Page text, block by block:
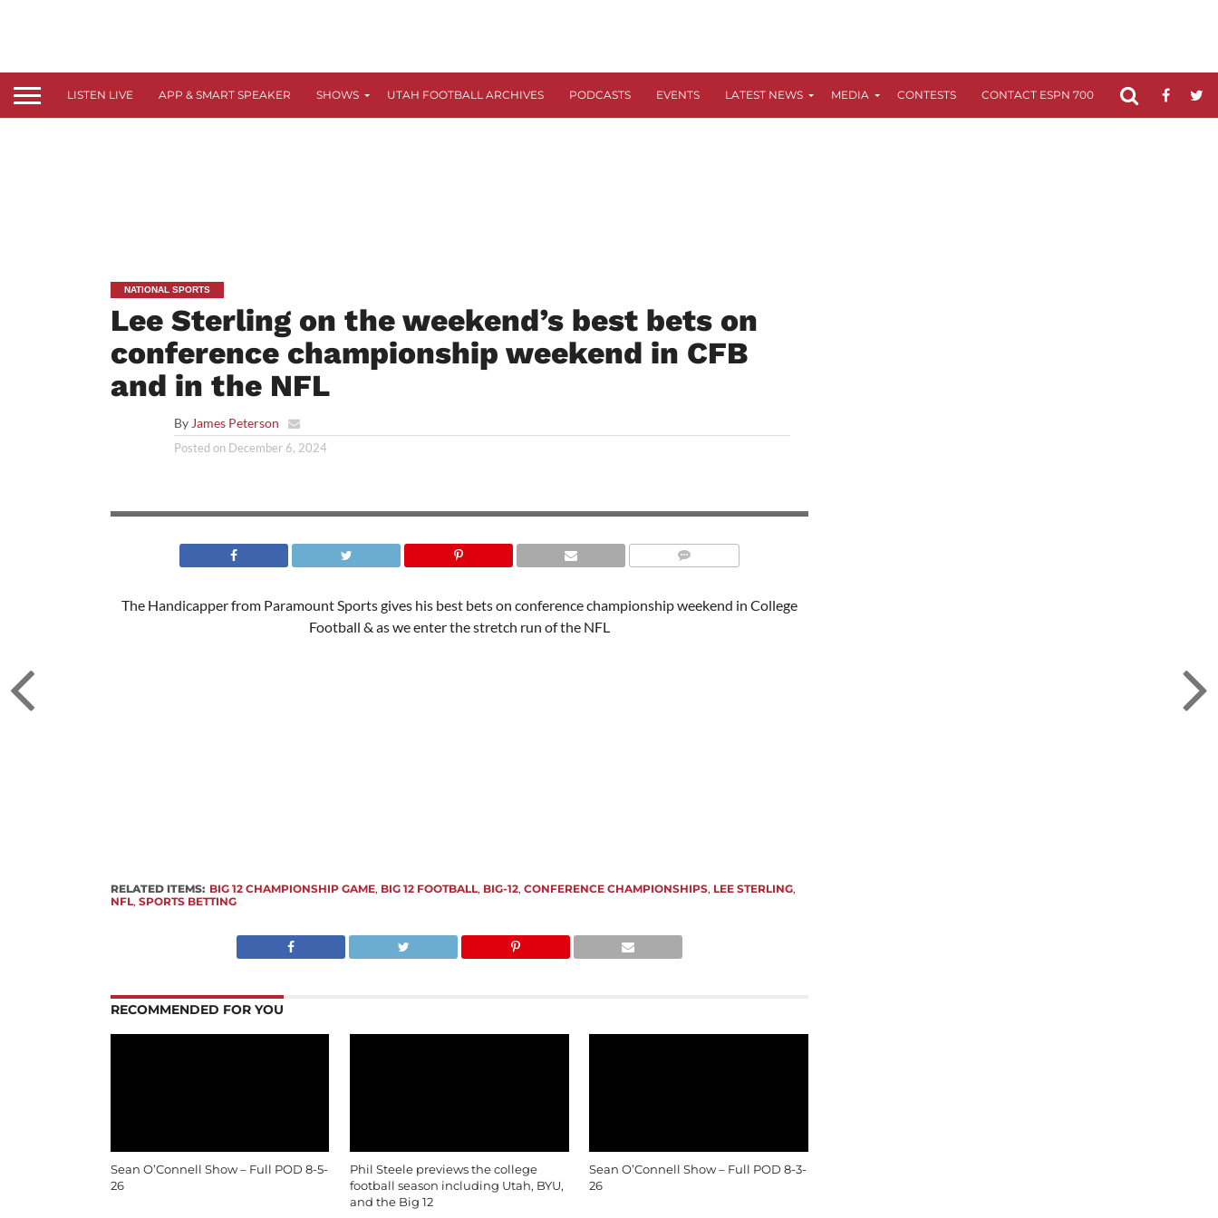
LISTEN LIVE APP & SMART SPEAKER SHOWS UTAH FOOTBALL ARCHIVES PODCASTS EVENTS LATEST NEWS MEDIA CONTESTS CONTACT ESPN 700 FCC
NATIONAL SPORTS
Lee Sterling on the weekend’s best bets on
conference championship weekend in CFB
and in the NFL
By James Peterson
Posted on December 6, 2024
The Handicapper from Paramount Sports gives his best bets on conference championship weekend in College
Football & as we enter the stretch run of the NFL
RELATED ITEMS: BIG 12 CHAMPIONSHIP GAME, BIG 12 FOOTBALL, BIG-12,CONFERENCE CHAMPIONSHIPS, LEE STERLING,
NFL,SPORTS BETTING
RECOMMENDED FOR YOU
Sean O’Connell Show – Full POD 8-5-
26
Phil Steele previews the college
football season including Utah, BYU,
and the Big 12
Sean O’Connell Show – Full POD 8-3-
26